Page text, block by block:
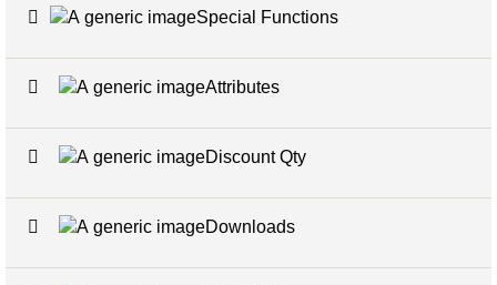
Special Functions
Attributes
Discount Qty
Downloads